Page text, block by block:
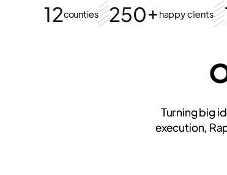
12counties 250+ happy clients
Turning big
execution,